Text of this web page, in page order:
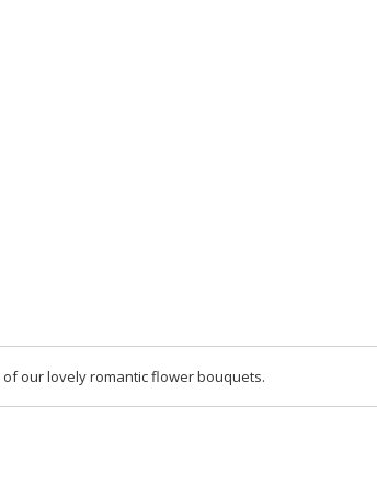
our lovely romantic flower bouquets.